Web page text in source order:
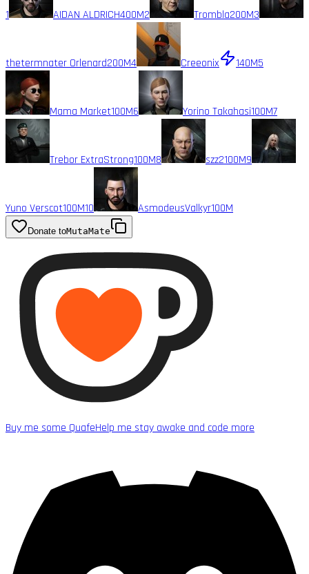
1 AIDAN ALDRICH400M2 Trombla200M3
thetermnater Orlenard200M4 Creeonix 140M5
Mama Market100M6 Yorino Takahasi100M7
Trebor ExtraStrong100M8 szz2100M9
Yuno Verscot100M10 AsmodeusValkyr100M
Donate toMutaMate
Buy me some QuafeHelp me stay awake and code more